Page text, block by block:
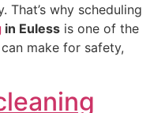
That’s why scheduling
in Euless is one of the
make for safety,